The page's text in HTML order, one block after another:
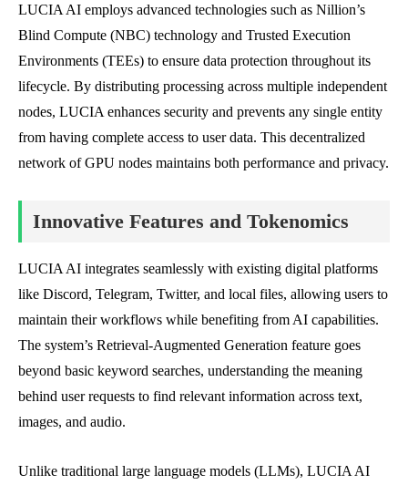
LUCIA AI employs advanced technologies such as Nillion’s
Blind Compute (NBC) technology and Trusted Execution
Environments (TEEs) to ensure data protection throughout its
lifecycle. By distributing processing across multiple independent
nodes, LUCIA enhances security and prevents any single entity
from having complete access to user data. This decentralized
network of GPU nodes maintains both performance and privacy.
Innovative Features and Tokenomics
LUCIA AI integrates seamlessly with existing digital platforms
like Discord, Telegram, Twitter, and local files, allowing users to
maintain their workflows while benefiting from AI capabilities.
The system’s Retrieval-Augmented Generation feature goes
beyond basic keyword searches, understanding the meaning
behind user requests to find relevant information across text,
images, and audio.
Unlike traditional large language models (LLMs), LUCIA AI